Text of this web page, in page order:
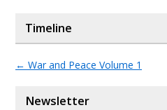
Timeline
← War and Peace Volume 1
Newsletter